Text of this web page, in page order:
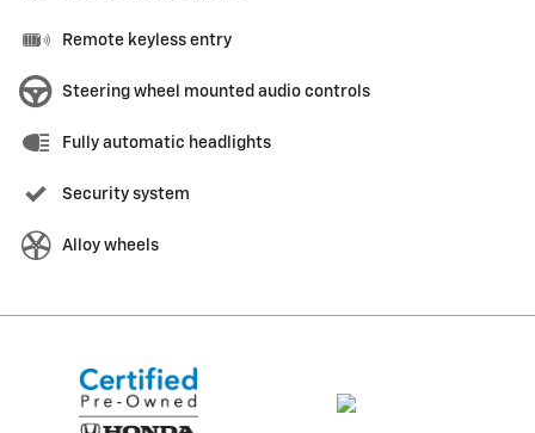
Remote keyless entry
Steering wheel mounted audio controls
Fully automatic headlights
Security system
Alloy wheels